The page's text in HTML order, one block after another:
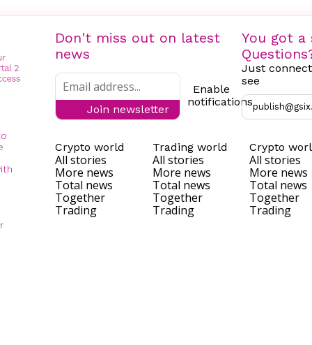
Don't miss out on latest
news
Join newsletter
Enable
notifications
You got a
Just
see
Crypto world
All stories
More news
Total news
Together
Trading
Trading world
All stories
More news
Total news
Together
Trading
Crypto
All stories
More news
Total news
Together
Trading